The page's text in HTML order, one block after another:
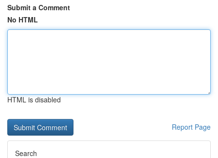
Submit a Comment
No HTML
HTML is disabled
Report Page
Search